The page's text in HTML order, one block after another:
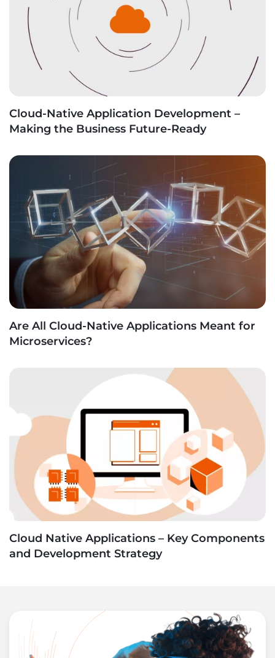
Cloud-Native Application Development –
Making the Business Future-Ready
Are All Cloud-Native Applications Meant for
Microservices?
Cloud Native Applications – Key Components
and Development Strategy